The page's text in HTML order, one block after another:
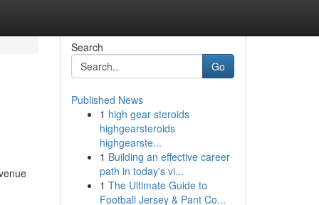
Search
Go
Published News
1 high gear steroids
highgearsteroids
highgearste...
1 Building an effective career
path in today's vi...
1 The Ultimate Guide to
Football Jersey & Pant Co...